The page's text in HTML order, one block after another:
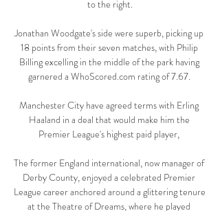
to the right.
Jonathan Woodgate's side were superb, picking up
18 points from their seven matches, with Philip
Billing excelling in the middle of the park having
garnered a WhoScored.com rating of 7.67.
Manchester City have agreed terms with Erling
Haaland in a deal that would make him the
Premier League's highest paid player,
The former England international, now manager of
Derby County, enjoyed a celebrated Premier
League career anchored around a glittering tenure
at the Theatre of Dreams, where he played